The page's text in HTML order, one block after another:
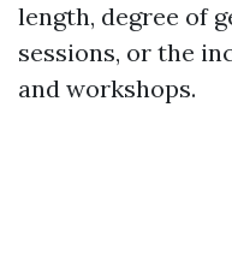
length, degree of
sessions, or the
and workshops.